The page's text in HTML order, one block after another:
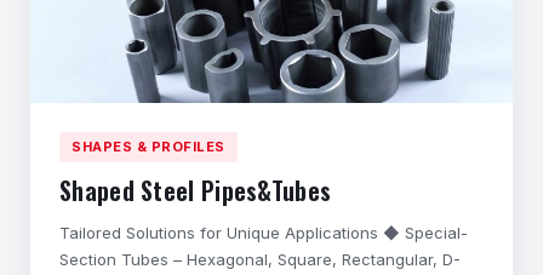
SHAPES & PROFILES
Shaped Steel Pipes&Tubes
Tailored Solutions for Unique Applications ◆ Special-
Section Tubes – Hexagonal, Square, Rectangular, D-